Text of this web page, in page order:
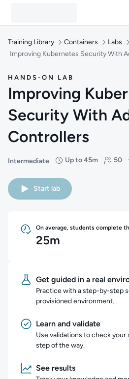
Training Library Containers
Labs
Improving Kubernetes Security With
HANDS-ON LAB
Improving
Security With
Controllers
Intermediate
Difficulty: Intermediate
Up to 45m
Duration: Up to 45 minutes 50
Students: 50
Rating: 5/5
Start lab
On average, students complete
25m
Get guided in a real
Practice with a step-by-step
provisioned environment.
Learn and validate
Use validations to check your
step of the way.
See results